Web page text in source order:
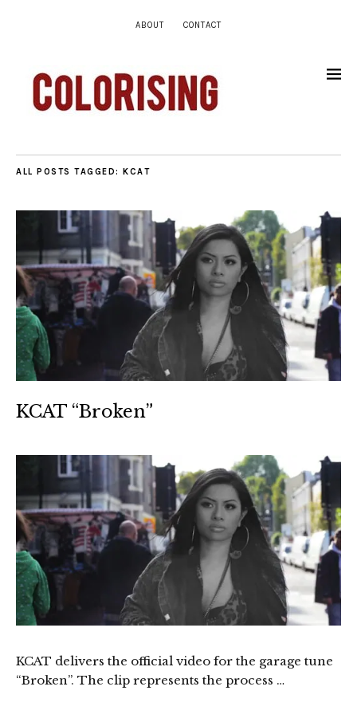
ABOUT CONTACT
ALL POSTS TAGGED: KCAT
KCAT “Broken”
KCAT delivers the official video for the garage tune
“Broken”. The clip represents the process …